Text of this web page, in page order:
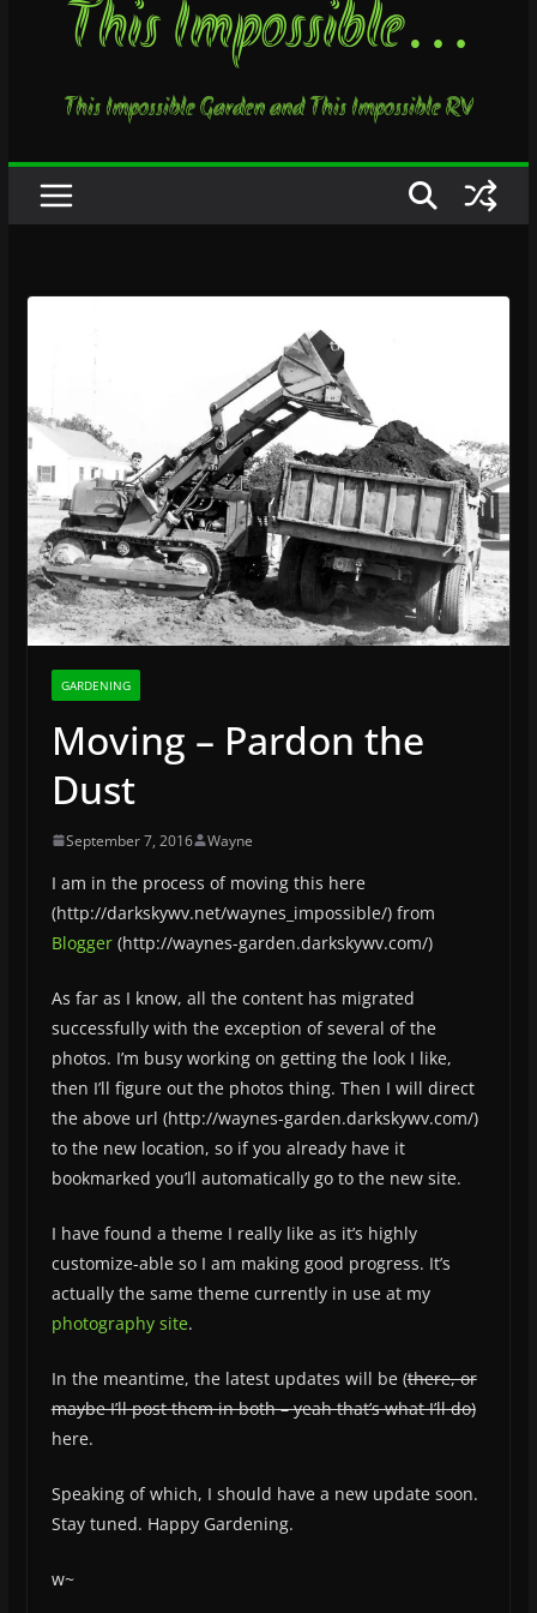
This Impossible…
This Impossible Garden and This Impossible RV
GARDENING
Moving – Pardon the
Dust
September 7, 2016 Wayne
I am in the process of moving this here
(http://darkskywv.net/waynes_impossible/) from
Blogger(http://waynes-garden.darkskywv.com/)
As far as I know, all the content has migrated
successfully with the exception of several of the
photos. I’m busy working on getting the look I like,
then I’ll figure out the photos thing. Then I will direct
the above url (http://waynes-garden.darkskywv.com/)
to the new location, so if you already have it
bookmarked you’ll automatically go to the new site.
I have found a theme I really like as it’s highly
customize-able so I am making good progress. It’s
actually the same theme currently in use at my
photography site.
In the meantime, the latest updates will be (there, or
maybe I’ll post them in both – yeah that’s what I’ll do)
here.
Speaking of which, I should have a new update soon.
Stay tuned. Happy Gardening.
w~